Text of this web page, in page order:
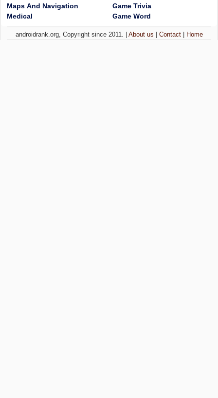
Maps And Navigation
Medical
Game Trivia
Game Word
androidrank.org, Copyright since 2011. | About us Contact| Home